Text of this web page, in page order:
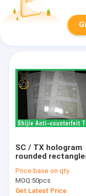
SC / TX hologram
rounded
bubbles high quality
USA overlay FL
hologram overlay
Price:base on qty
MOQ:50pcs
Get Latest Price